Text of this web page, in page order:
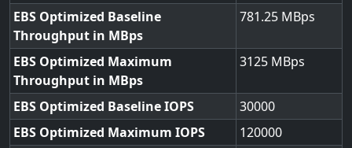
EBS Optimized Baseline
Throughput in MBps
781.25
EBS Optimized Maximum
Throughput in MBps
3125
EBS Optimized Baseline IOPS
30000
EBS Optimized Maximum IOPS
120000